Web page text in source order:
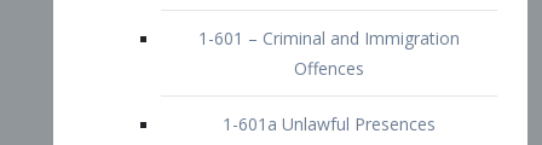
P-1 Visa